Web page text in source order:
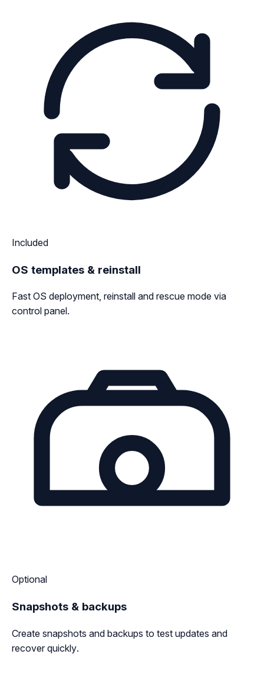
Included
OS templates & reinstall
Fast OS deployment, reinstall and rescue mode via
control panel.
Optional
Snapshots & backups
Create snapshots and backups to test updates and
recover quickly.